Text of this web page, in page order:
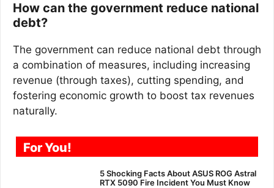
How can the government reduce national
debt?
The government can reduce national debt through
a combination of measures, including increasing
revenue (through taxes), cutting spending, and
fostering economic growth to boost tax revenues
naturally.
For You!
5 Shocking Facts About ASUS ROG Astral
RTX 5090 Fire Incident You Must Know